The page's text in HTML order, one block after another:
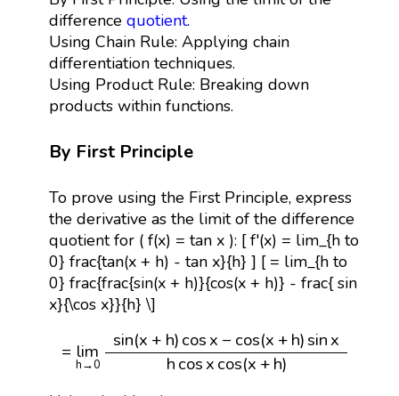
difference quotient.
Using Chain Rule: Applying chain
differentiation techniques.
Using Product Rule: Breaking down
products within functions.
By First Principle
To prove using the First Principle, express
the derivative as the limit of the difference
quotient for ( f(x) = tan x ): [ f'(x) = lim_{h to
0} frac{tan(x + h) - tan x}{h} ] [ = lim_{h to
0} frac{frac{sin(x + h)}{cos(x + h)} - frac{ sin
x}{\cos x}}{h} \]
= lim
h→0
sin(x + h)cosx −cos(x +h)sinx
hcosxcos(x +h)
→0sin x +h )cosx cos(x+ h )sinxh cos